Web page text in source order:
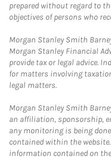
prepared without regard to
objectives of persons who
Morgan Stanley Smith
Morgan Stanley Financial
provide tax or legal advice.
for matters involving
legal matters.
Morgan Stanley Smith
an affiliation, sponsorship,
any monitoring is being
contained within the
information contained on